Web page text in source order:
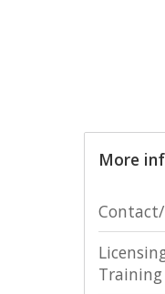
More
Training